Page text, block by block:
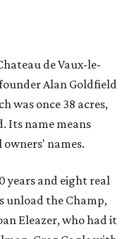
de Vaux-le-
Alan Goldfield
was once 38 acres,
Its name means
owners' names.
years and eight real
unload the Champ,
Eleazer, who had it